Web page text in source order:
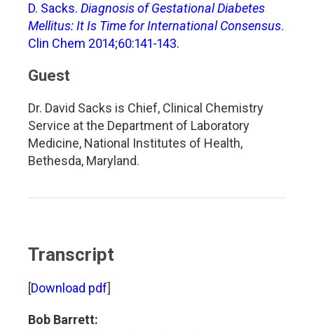
D. Sacks. Diagnosis of Gestational Diabetes
Mellitus: It Is Time for International Consensus.
Clin Chem 2014;60:141-143.
Guest
Dr. David Sacks is Chief, Clinical Chemistry
Service at the Department of Laboratory
Medicine, National Institutes of Health,
Bethesda, Maryland.
Transcript
[Download pdf]
Bob Barrett: